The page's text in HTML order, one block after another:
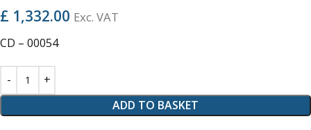
£ 1,332.00 Exc. VAT
CD – 00054
ADD TO BASKET